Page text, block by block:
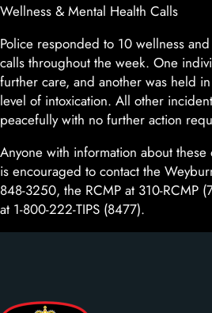
Wellness & Mental Health Calls
Police responded to 10 wellness
calls throughout the week. One
further care, and another was held
level of intoxication. All other
peacefully with no further action
Anyone with information about
is encouraged to contact the
848-3250, the RCMP at 310-RCMP
at 1-800-222-TIPS (8477).